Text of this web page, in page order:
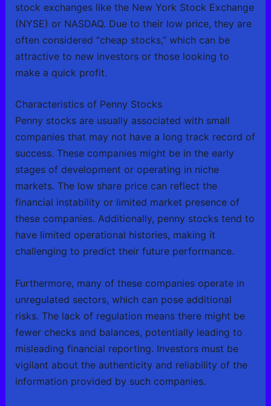
stock exchanges like the New York Stock Exchange
(NYSE) or NASDAQ. Due to their low price, they are
often considered “cheap stocks,” which can be
attractive to new investors or those looking to
make a quick profit.
Characteristics of Penny Stocks
Penny stocks are usually associated with small
companies that may not have a long track record of
success. These companies might be in the early
stages of development or operating in niche
markets. The low share price can reflect the
financial instability or limited market presence of
these companies. Additionally, penny stocks tend to
have limited operational histories, making it
challenging to predict their future performance.
Furthermore, many of these companies operate in
unregulated sectors, which can pose additional
risks. The lack of regulation means there might be
fewer checks and balances, potentially leading to
misleading financial reporting. Investors must be
vigilant about the authenticity and reliability of the
information provided by such companies.